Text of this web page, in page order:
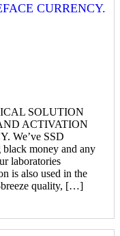
CURRENCY.
SOLUTION
ACTIVATION
We’ve SSD
money and any
laboratories
is also used in the
breeze quality, […]